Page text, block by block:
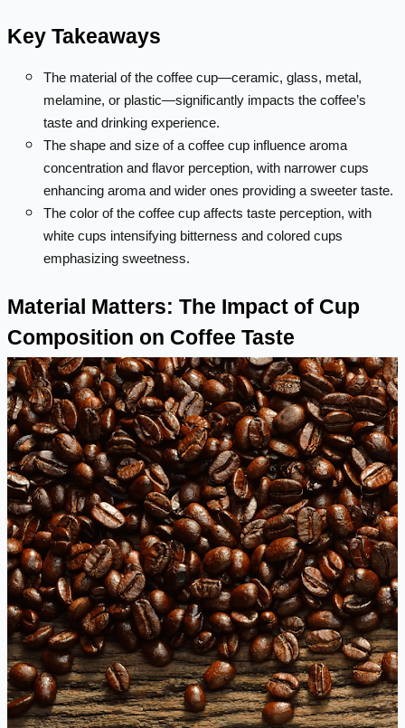
Key Takeaways
The material of the coffee cup—ceramic, glass, metal,
melamine, or plastic—significantly impacts the coffee’s
taste and drinking experience.
The shape and size of a coffee cup influence aroma
concentration and flavor perception, with narrower cups
enhancing aroma and wider ones providing a sweeter taste.
The color of the coffee cup affects taste perception, with
white cups intensifying bitterness and colored cups
emphasizing sweetness.
Material Matters: The Impact of Cup
Composition on Coffee Taste